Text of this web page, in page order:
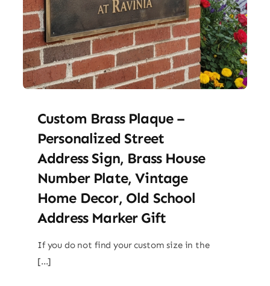
Custom Brass Plaque –
Personalized Street
Address Sign, Brass House
Number Plate, Vintage
Home Decor, Old School
Address Marker Gift
If you do not find your custom size in the
[...]